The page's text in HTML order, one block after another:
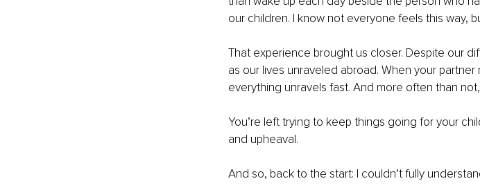
our children. I know not everyone feels this way,
That experience brought us closer. Despite our
as our lives unraveled abroad. When your
everything unravels fast. And more often than
You’re left trying to keep things going for your
and upheaval.
And so, back to the start: I couldn’t fully